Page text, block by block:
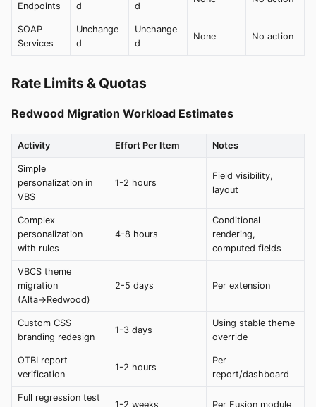
Endpoints
d
d
SOAP
Services
Unchange
d
Unchange
d
None No action
Rate Limits & Quotas
Redwood Migration Workload Estimates
Activity Effort Per Item Notes
Simple
personalization in
VBS
1-2 hours
Field visibility,
layout
Complex
personalization
with rules
4-8 hours
Conditional
rendering,
computed fields
VBCS theme
migration
(Alta→Redwood)
2-5 days Per extension
Custom CSS
branding redesign
1-3 days
Using stable theme
override
OTBI report
verification
1-2 hours
Per
report/dashboard
Full regression test
1-2 weeks Per Fusion module